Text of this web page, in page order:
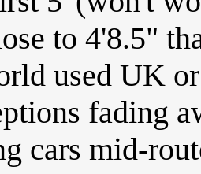
to 4'8.5"
used UK
fading
cars mid-